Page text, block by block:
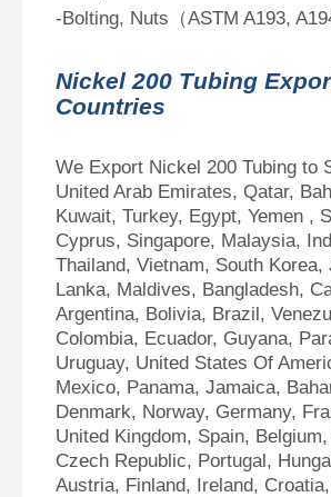
-Bolting, Nuts（ASTM A193,
Nickel 200 Tubing
Countries
We Export Nickel 200 Tubing to
United Arab Emirates, Qatar,
Kuwait, Turkey, Egypt, Yemen ,
Cyprus, Singapore, Malaysia,
Thailand, Vietnam, South Korea,
Lanka, Maldives, Bangladesh,
Argentina, Bolivia, Brazil,
Colombia, Ecuador, Guyana,
Uruguay, United States Of
Mexico, Panama, Jamaica,
Denmark, Norway, Germany,
United Kingdom, Spain,
Czech Republic, Portugal,
Austria, Finland, Ireland,